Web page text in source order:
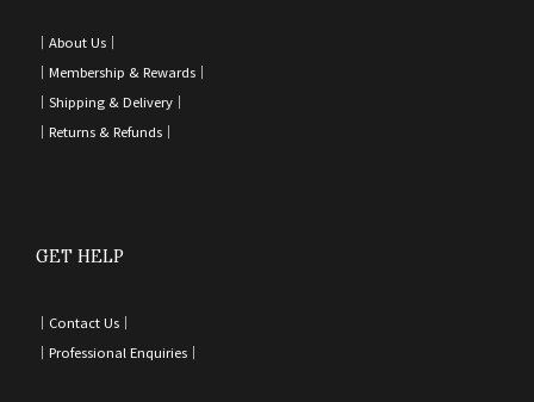
｜ About Us｜
｜ Membership & Rewards｜
｜ Shipping & Delivery ｜
｜ Returns & Refunds ｜
GET HELP
｜ Contact Us ｜
｜ Professional Enquiries ｜